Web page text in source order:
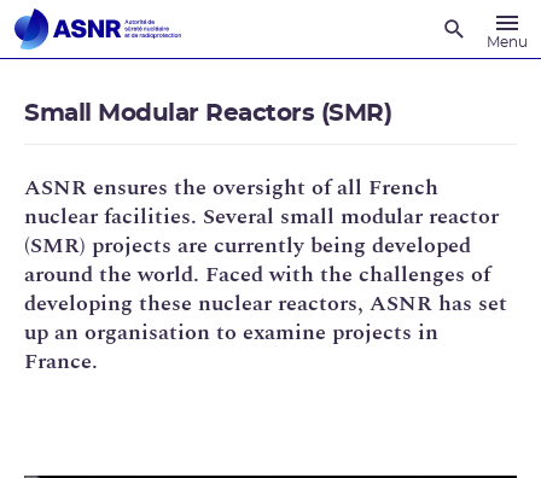
Menu
Small Modular Reactors (SMR)
ASNR ensures the oversight of all French
nuclear facilities. Several small modular reactor
(SMR) projects are currently being developed
around the world. Faced with the challenges of
developing these nuclear reactors, ASNR has set
up an organisation to examine projects in
France.